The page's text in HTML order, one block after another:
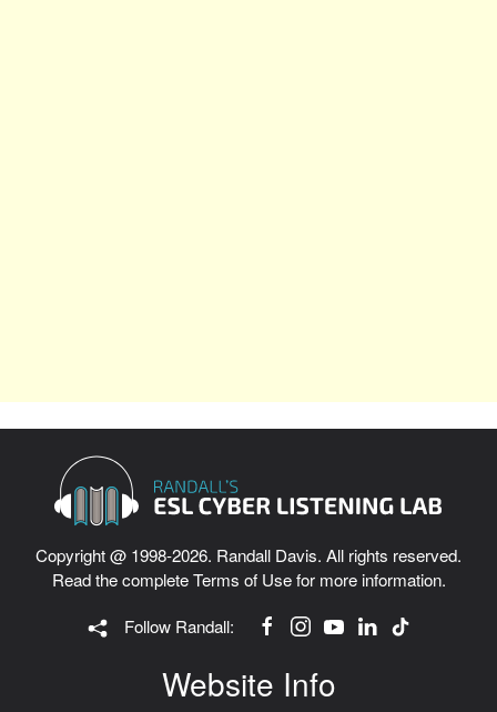
Copyright @ 1998-2026. Randall Davis. All rights reserved.
Read the completeTerms of Usefor more information.
Follow Randall:
Website Info